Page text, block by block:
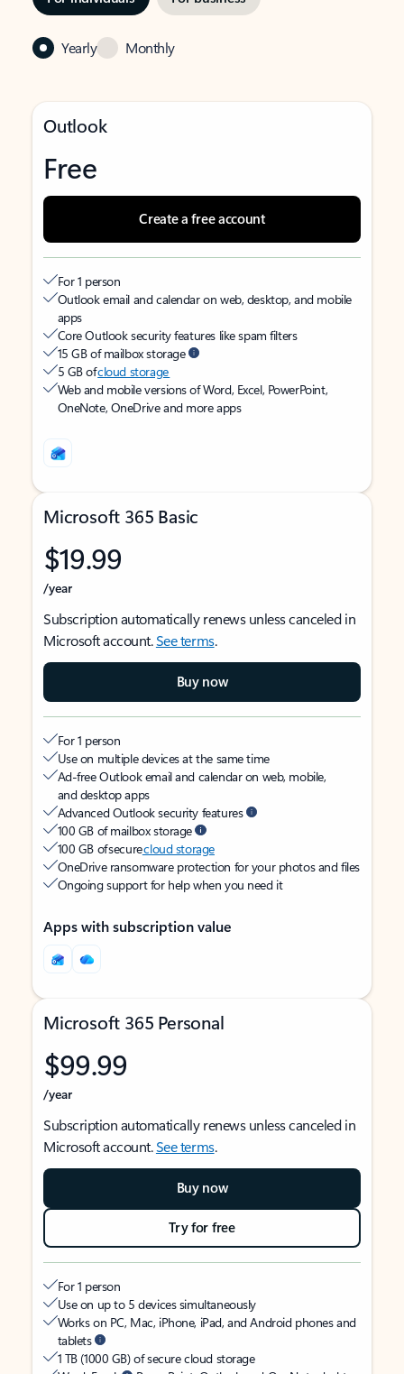
Yearly Monthly
Outlook
Free
Create a free account
For 1 person
Outlook email and calendar on web, desktop, and mobile
apps
Core Outlook security features like spam filters
15 GB of mailbox storage
5 GB ofcloud storage
Web and mobile versions of Word, Excel, PowerPoint,
OneNote, OneDrive and more apps
Microsoft 365 Basic
$19.99
/year
Subscription automatically renews unless canceled in
Microsoft account.See terms.
Buy now
For 1 person
Use on multiple devices at the same time
Ad-free Outlook email and calendar on web, mobile,
and desktop apps
Advanced Outlook security features
100 GB of mailbox storage
100 GB of securecloud storage
OneDrive ransomware protection for your photos and files
Ongoing support for help when you need it
Apps with subscription value
Microsoft 365 Personal
$99.99
/year
Subscription automatically renews unless canceled in
Microsoft account.See terms.
Buy now
Try for free
For 1 person
Use on up to 5 devices simultaneously
Works on PC, Mac, iPhone, iPad, and Android phones and
tablets
1 TB (1000 GB) of secure cloud storage